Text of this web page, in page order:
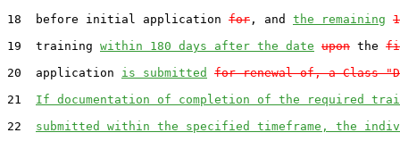
18  before initial application for , and the remaining
19  training within 180 days after the date upon the
20  application is submitted
for renewal of, a Class
21 If documentation of completion of the required
22 submitted within the specified timeframe, the